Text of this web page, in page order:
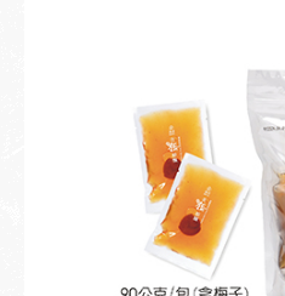
The origin
Business
TOURISM
TOURISM